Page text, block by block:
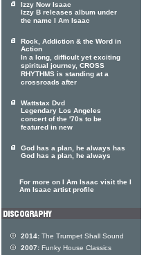
Izzy Now Isaac
Izzy B releases album under
the name I Am Isaac
Rock, Addiction & the Word in
Action
In a long, difficult yet exciting
spiritual journey, CROSS
RHYTHMS is standing at a
crossroads after
Wattstax Dvd
Legendary Los Angeles
concert of the '70s to be
featured in new
God has a plan, he always has
God has a plan, he always
For more on I Am Isaac visit the I
Am Isaac artist profile
2014: The Trumpet Shall Sound
2007: Funky House Classics